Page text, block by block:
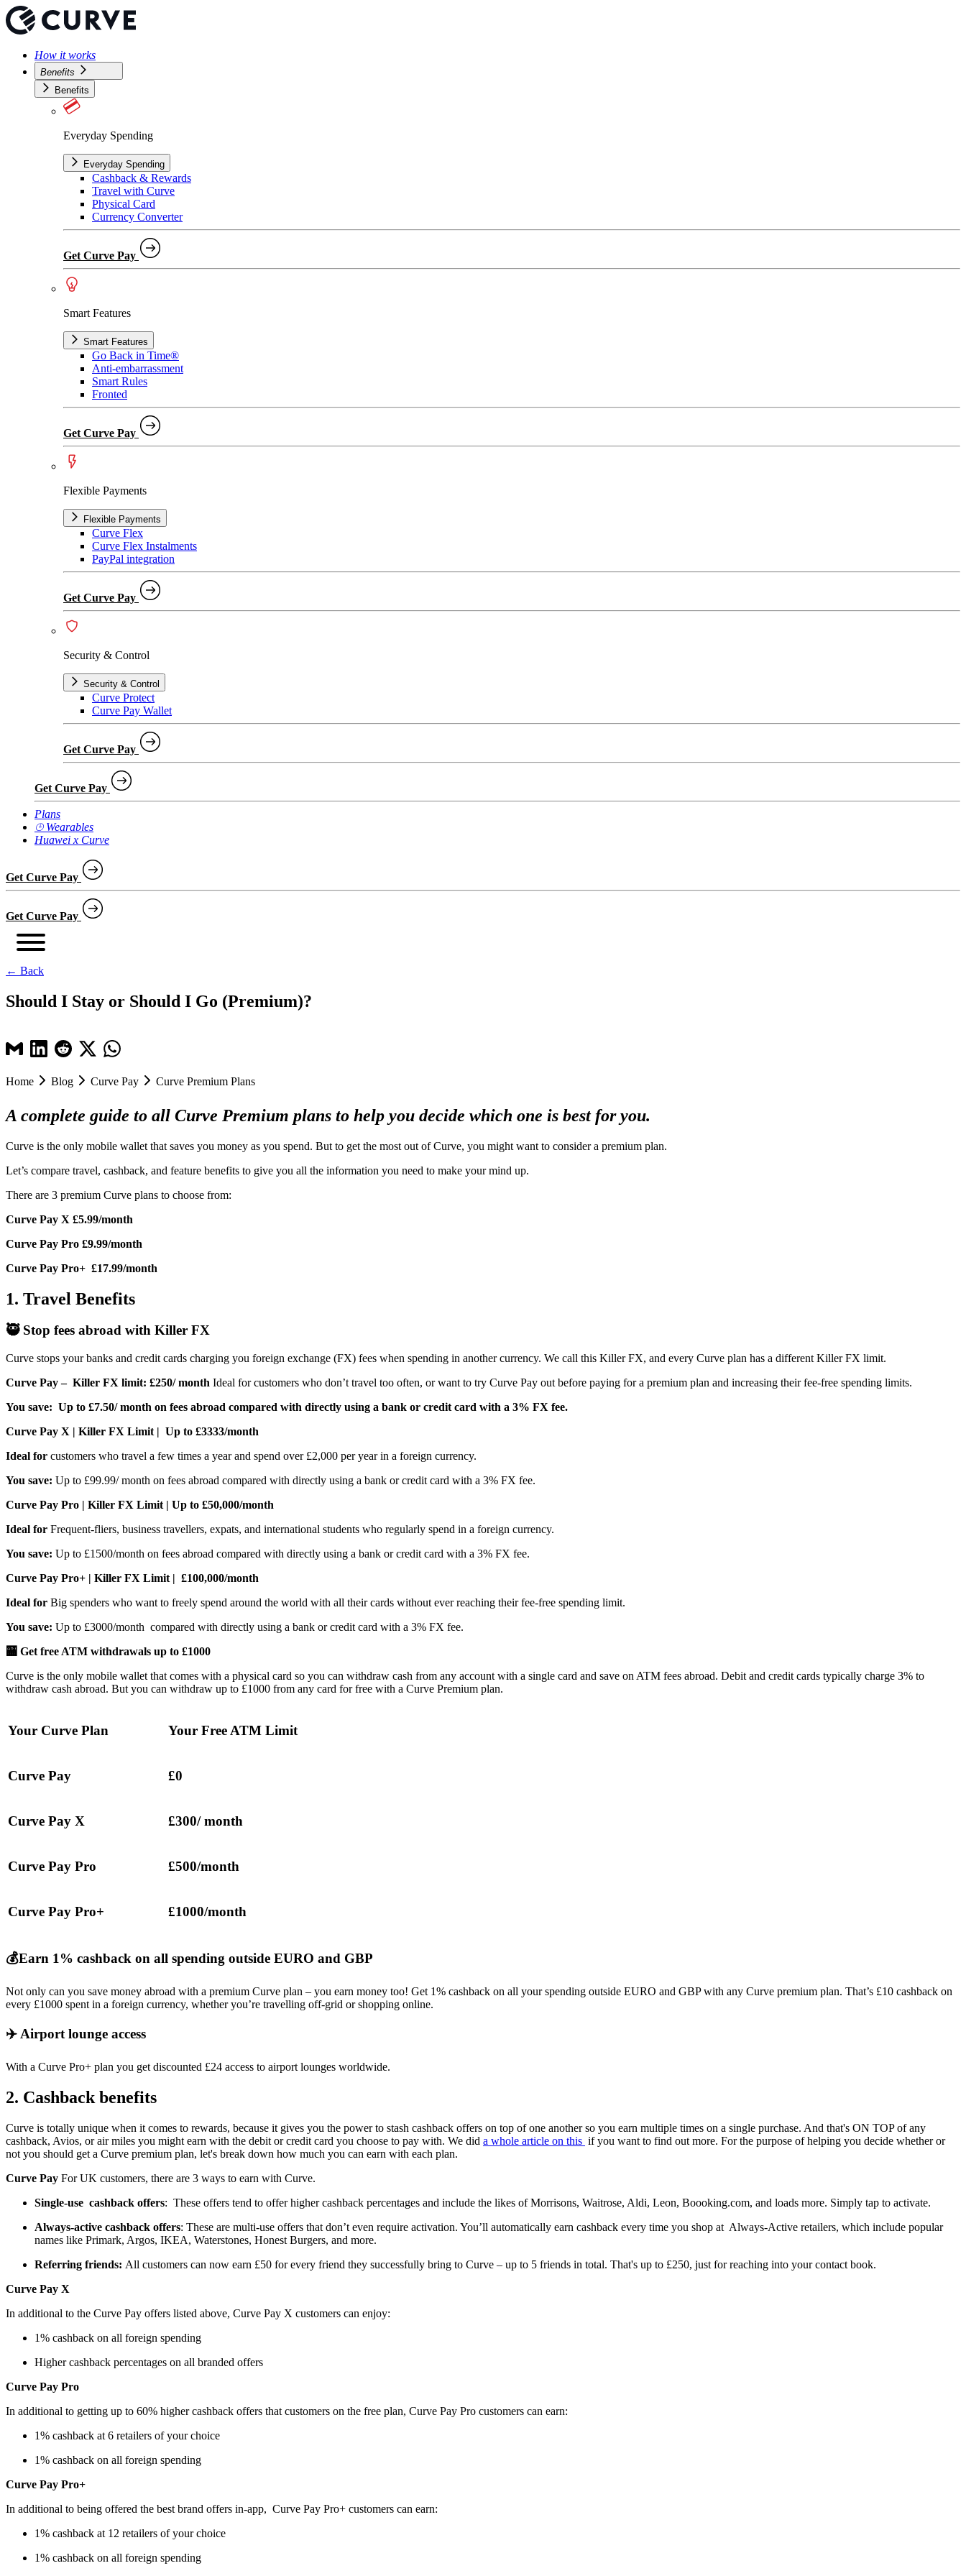
How it works
Benefits
Benefits
Everyday Spending
Everyday Spending
Cashback & Rewards
Travel with Curve
Physical Card
Currency Converter
Get Curve Pay
Smart Features
Smart Features
Go Back in Time®
Anti-embarrassment
Smart Rules
Fronted
Get Curve Pay
Flexible Payments
Flexible Payments
Curve Flex
Curve Flex Instalments
PayPal integration
Get Curve Pay
Security & Control
Security & Control
Curve Protect
Curve Pay Wallet
Get Curve Pay
Get Curve Pay
Plans
⌚︎ Wearables
Huawei x Curve
Get Curve Pay
Get Curve Pay
← Back
Should I Stay or Should I Go (Premium)?
Home Blog Curve Pay Curve Premium Plans
A complete guide to all Curve Premium plans to help you decide which one is best for you.
Curve is the only mobile wallet that saves you money as you spend. But to get the most out of Curve, you might want to consider a premium plan.
Let’s compare travel, cashback, and feature benefits to give you all the information you need to make your mind up.
There are 3 premium Curve plans to choose from:
Curve Pay X £5.99/month
Curve Pay Pro £9.99/month
Curve Pay Pro+ £17.99/month
1. Travel Benefits
🥷 Stop fees abroad with Killer FX
Curve stops your banks and credit cards charging you foreign exchange (FX) fees when spending in another currency. We call this Killer FX, and every Curve plan has a different Killer FX limit.
Curve Pay – Killer FX limit: £250/ month Ideal for customers who don’t travel too often, or want to try Curve Pay out before paying for a premium plan and increasing their fee-free spending limits.
You save: Up to £7.50/ month on fees abroad compared with directly using a bank or credit card with a 3% FX fee.
Curve Pay X | Killer FX Limit | Up to £3333/month
Ideal for customers who travel a few times a year and spend over £2,000 per year in a foreign currency.
You save: Up to £99.99/ month on fees abroad compared with directly using a bank or credit card with a 3% FX fee.
Curve Pay Pro | Killer FX Limit | Up to £50,000/month
Ideal for Frequent-fliers, business travellers, expats, and international students who regularly spend in a foreign currency.
You save: Up to £1500/month on fees abroad compared with directly using a bank or credit card with a 3% FX fee.
Curve Pay Pro+ | Killer FX Limit | £100,000/month
Ideal for Big spenders who want to freely spend around the world with all their cards without ever reaching their fee-free spending limit.
You save: Up to £3000/month compared with directly using a bank or credit card with a 3% FX fee.
🏧 Get free ATM withdrawals up to £1000
Curve is the only mobile wallet that comes with a physical card so you can withdraw cash from any account with a single card and save on ATM fees abroad. Debit and credit cards typically charge 3% to
withdraw cash abroad. But you can withdraw up to £1000 from any card for free with a Curve Premium plan.
Your Curve Plan Your Free ATM Limit
Curve Pay £0
Curve Pay X £300/ month
Curve Pay Pro £500/month
Curve Pay Pro+ £1000/month
💰Earn 1% cashback on all spending outside EURO and GBP
Not only can you save money abroad with a premium Curve plan – you earn money too! Get 1% cashback on all your spending outside EURO and GBP with any Curve premium plan. That’s £10 cashback on
every £1000 spent in a foreign currency, whether you’re travelling off-grid or shopping online.
✈️ Airport lounge access
With a Curve Pro+ plan you get discounted £24 access to airport lounges worldwide.
2. Cashback benefits
Curve is totally unique when it comes to rewards, because it gives you the power to stash cashback offers on top of one another so you earn multiple times on a single purchase. And that's ON TOP of any
cashback, Avios, or air miles you might earn with the debit or credit card you choose to pay with. We did a whole article on this if you want to find out more. For the purpose of helping you decide whether or
not you should get a Curve premium plan, let's break down how much you can earn with each plan.
Curve Pay For UK customers, there are 3 ways to earn with Curve.
Single-use cashback offers: These offers tend to offer higher cashback percentages and include the likes of Morrisons, Waitrose, Aldi, Leon, Boooking.com, and loads more. Simply tap to activate.
Always-active cashback offers: These are multi-use offers that don’t even require activation. You’ll automatically earn cashback every time you shop at Always-Active retailers, which include popular
names like Primark, Argos, IKEA, Waterstones, Honest Burgers, and more.
Referring friends: All customers can now earn £50 for every friend they successfully bring to Curve – up to 5 friends in total. That's up to £250, just for reaching into your contact book.
Curve Pay X
In additional to the Curve Pay offers listed above, Curve Pay X customers can enjoy:
1% cashback on all foreign spending
Higher cashback percentages on all branded offers
Curve Pay Pro
In additional to getting up to 60% higher cashback offers that customers on the free plan, Curve Pay Pro customers can earn:
1% cashback at 6 retailers of your choice
1% cashback on all foreign spending
Curve Pay Pro+
In additional to being offered the best brand offers in-app, Curve Pay Pro+ customers can earn:
1% cashback at 12 retailers of your choice
1% cashback on all foreign spending